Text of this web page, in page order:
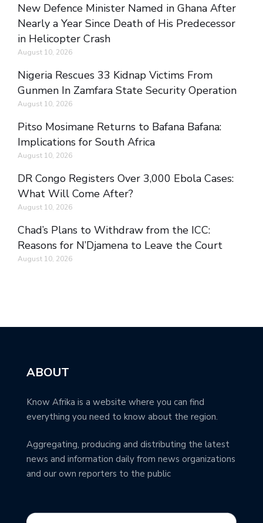
New Defence Minister Named in Ghana After
Nearly a Year Since Death of His Predecessor
in Helicopter Crash
August 10, 2026
Nigeria Rescues 33 Kidnap Victims From
Gunmen In Zamfara State Security Operation
August 10, 2026
Pitso Mosimane Returns to Bafana Bafana:
Implications for South Africa
August 10, 2026
DR Congo Registers Over 3,000 Ebola Cases:
What Will Come After?
August 10, 2026
Chad’s Plans to Withdraw from the ICC:
Reasons for N’Djamena to Leave the Court
August 10, 2026
ABOUT
Know Afrika is a website where you can find
everything you need to know about the region.
Aggregating, producing and distributing the latest
news and information daily from news organizations
and our own reporters to the public